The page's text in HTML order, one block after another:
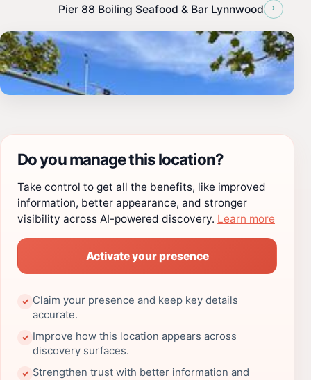
Pier 88 Boiling Seafood & Bar Lynnwood ›
Do you manage this location?
Take control to get all the benefits, like improved
information, better appearance, and stronger
visibility across AI-powered discovery. Learn more
Activate your presence
✓ Claim your presence and keep key details
accurate.
✓ Improve how this location appears across
discovery surfaces.
✓ Strengthen trust with better information and